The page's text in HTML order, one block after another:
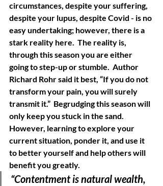
circumstances, despite your suffering,
despite your lupus, despite Covid - is no
easy undertaking; however, there is a
stark reality here.  The reality is,
through this season you are either
going to step-up or stumble.  Author
Richard Rohr said it best, “If you do not
transform your pain, you will surely
transmit it.”  Begrudging this season will
only keep you stuck in the sand.
However, learning to explore your
current situation, ponder it, and use it
to better yourself and help others will
benefit you greatly.
“Contentment is natural wealth,